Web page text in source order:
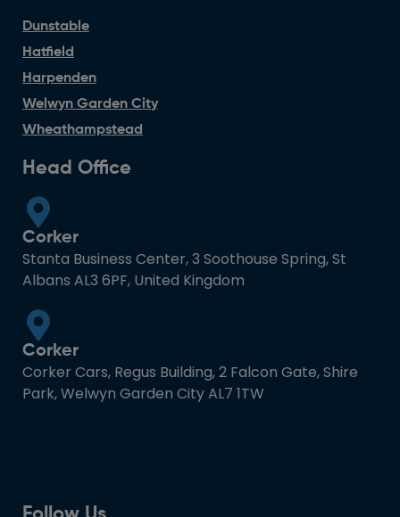
Dunstable
Hatfield
Harpenden
Welwyn Garden City
Wheathampstead
Head Office
Corker
Stanta Business Center, 3 Soothouse Spring, St
Albans AL3 6PF, United Kingdom
Corker
Corker Cars, Regus Building, 2 Falcon Gate, Shire
Park, Welwyn Garden City AL7 1TW